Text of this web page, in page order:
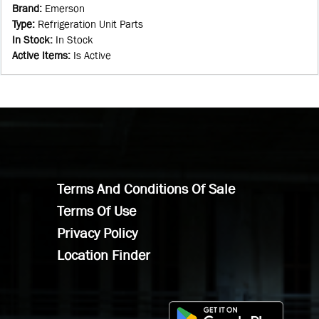
Brand: Emerson
Type: Refrigeration Unit Parts
In Stock: In Stock
Active Items: Is Active
Terms And Conditions Of Sale
Terms Of Use
Privacy Policy
Location Finder